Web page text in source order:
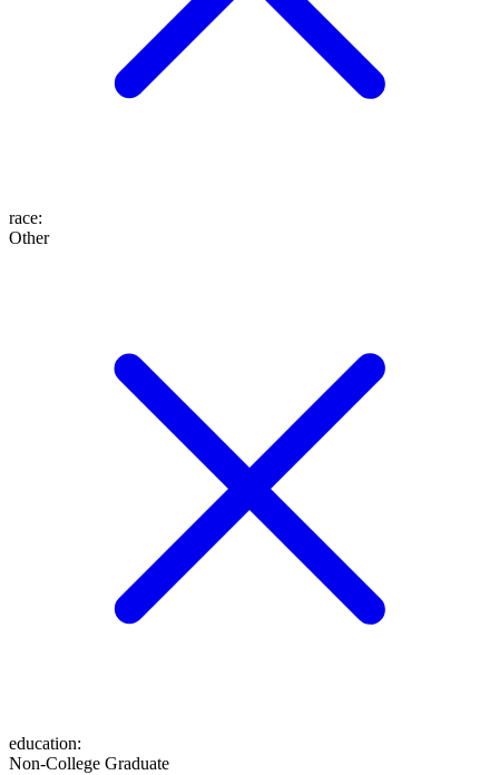
race:
Other
education:
Non-College Graduate